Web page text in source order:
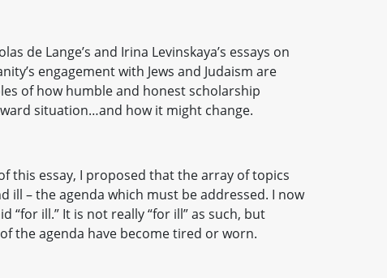
de Lange’s and Irina Levinskaya’s essays on
engagement with Jews and Judaism are
of how humble and honest scholarship
situation…and how it might change.
this essay, I proposed that the array of topics
ill – the agenda which must be addressed. I now
“for ill.” It is not really “for ill” as such, but
the agenda have become tired or worn.